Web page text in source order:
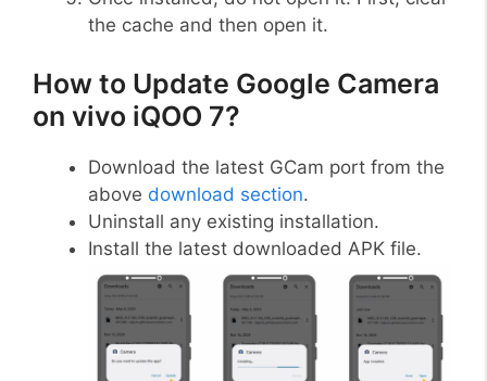
the cache and then open it.
How to Update Google Camera
on vivo iQOO 7?
Download the latest GCam port from the
above download section.
Uninstall any existing installation.
Install the latest downloaded APK file.